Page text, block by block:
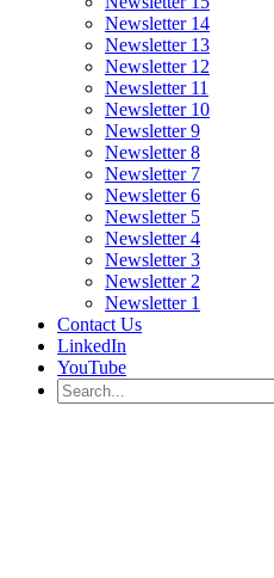
Newsletter 14
Newsletter 13
Newsletter 12
Newsletter 11
Newsletter 10
Newsletter 9
Newsletter 8
Newsletter 7
Newsletter 6
Newsletter 5
Newsletter 4
Newsletter 3
Newsletter 2
Newsletter 1
Contact Us
LinkedIn
YouTube